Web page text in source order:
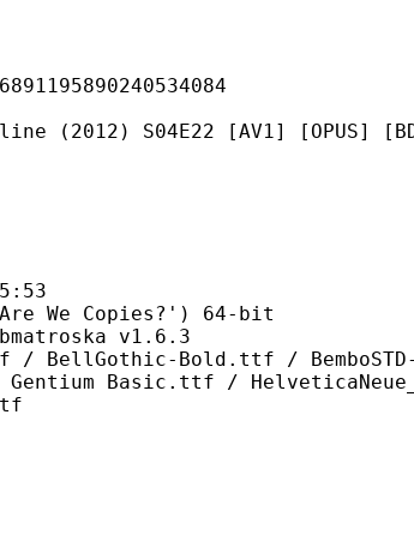
[AV1] [OPUS] [BD]
Copies?') 64-bit
v1.6.3
Bold.ttf / BemboSTD-
Basic.ttf /